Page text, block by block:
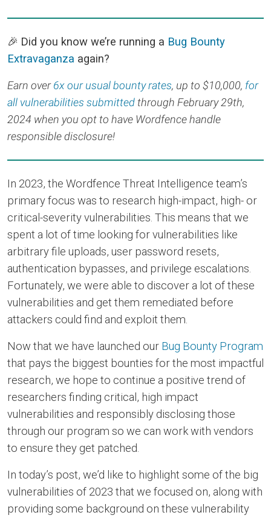
🎉 Did you know we’re running a Bug Bounty
Extravaganza again?
Earn over6x our usual bounty rates, up to $10,000, for
all vulnerabilities submitted through February 29th,
2024 when you opt to have Wordfence handle
responsible disclosure!
In 2023, the Wordfence Threat Intelligence team’s
primary focus was to research high-impact, high- or
critical-severity vulnerabilities. This means that we
spent a lot of time looking for vulnerabilities like
arbitrary file uploads, user password resets,
authentication bypasses, and privilege escalations.
Fortunately, we were able to discover a lot of these
vulnerabilities and get them remediated before
attackers could find and exploit them.
Now that we have launched our Bug Bounty Program
that pays the biggest bounties for the most impactful
research, we hope to continue a positive trend of
researchers finding critical, high impact
vulnerabilities and responsibly disclosing those
through our program so we can work with vendors
to ensure they get patched.
In today’s post, we’d like to highlight some of the big
vulnerabilities of 2023 that we focused on, along with
providing some background on these vulnerability